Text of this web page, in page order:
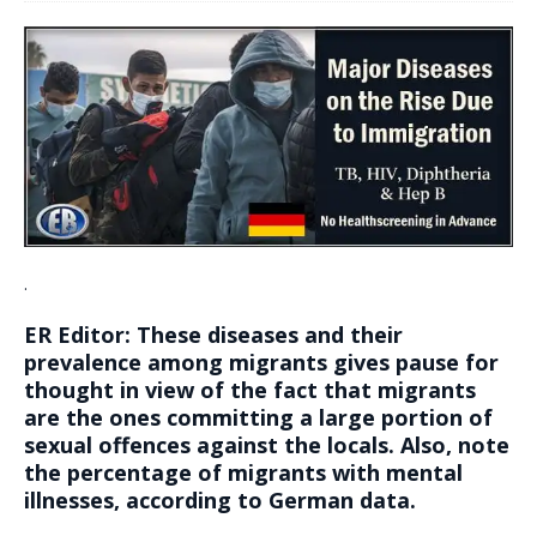
.
ER Editor: These diseases and their
prevalence among migrants gives pause for
thought in view of the fact that migrants
are the ones committing a large portion of
sexual offences against the locals. Also, note
the percentage of migrants with mental
illnesses, according to German data.